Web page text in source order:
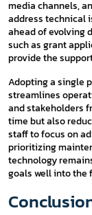
media channels,
address technical
ahead of evolving
such as grant
provide the
Adopting a single
streamlines
and stakeholders
time but also
staff to focus on
prioritizing
technology
goals well into the